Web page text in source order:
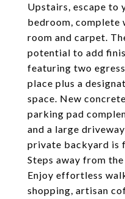
Upstairs, escape to
bedroom,
room and carpet.
potential to add
featuring two
place plus a
space. New
parking pad
and a large
private backyard is
Steps away from
Enjoy effortless
shopping, artisan